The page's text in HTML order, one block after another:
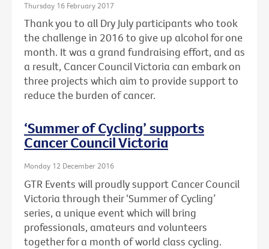
Thursday 16 February 2017
Thank you to all Dry July participants who took
the challenge in 2016 to give up alcohol for one
month. It was a grand fundraising effort, and as
a result, Cancer Council Victoria can embark on
three projects which aim to provide support to
reduce the burden of cancer.
‘Summer of Cycling’ supports
Cancer Council Victoria
Monday 12 December 2016
GTR Events will proudly support Cancer Council
Victoria through their ‘Summer of Cycling’
series, a unique event which will bring
professionals, amateurs and volunteers
together for a month of world class cycling.